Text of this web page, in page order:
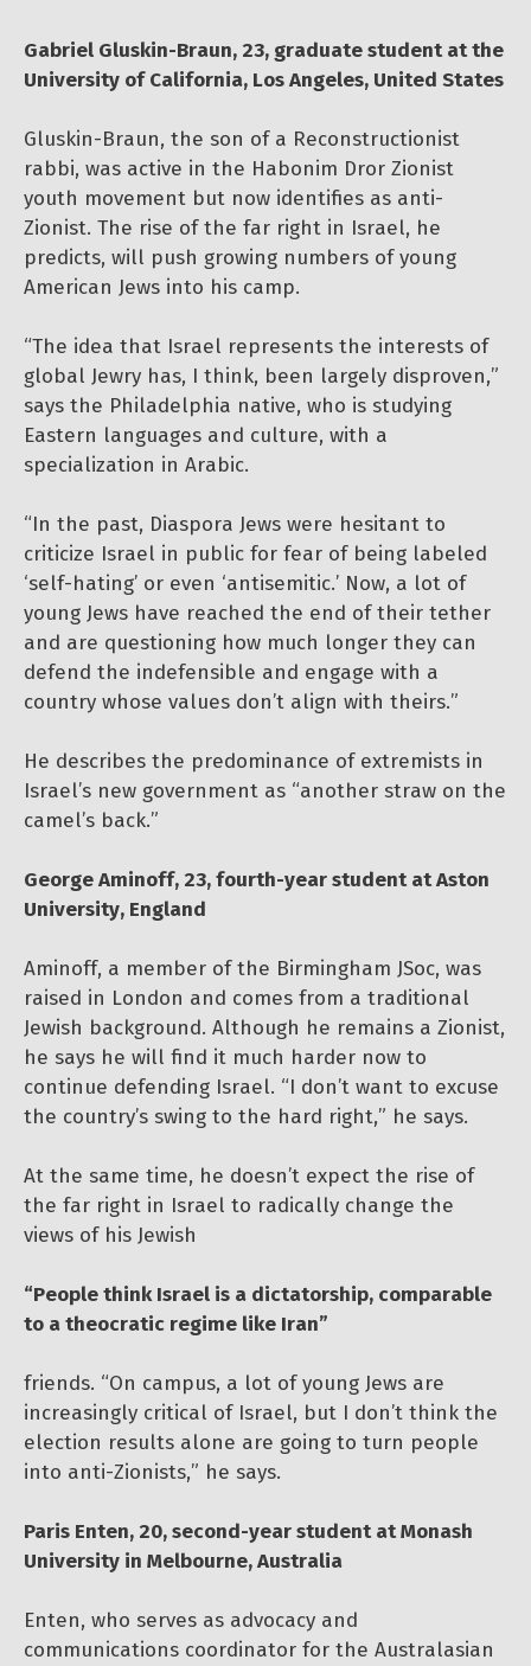
Gabriel Gluskin-Braun, 23, graduate student at the
University of California, Los Angeles, United States
Gluskin-Braun, the son of a Reconstructionist
rabbi, was active in the Habonim Dror Zionist
youth movement but now identifies as anti-
Zionist. The rise of the far right in Israel, he
predicts, will push growing numbers of young
American Jews into his camp.
“The idea that Israel represents the interests of
global Jewry has, I think, been largely disproven,”
says the Philadelphia native, who is studying
Eastern languages and culture, with a
specialization in Arabic.
“In the past, Diaspora Jews were hesitant to
criticize Israel in public for fear of being labeled
‘self-hating’ or even ‘antisemitic.’ Now, a lot of
young Jews have reached the end of their tether
and are questioning how much longer they can
defend the indefensible and engage with a
country whose values don’t align with theirs.”
He describes the predominance of extremists in
Israel’s new government as “another straw on the
camel’s back.”
George Aminoff, 23, fourth-year student at Aston
University, England
Aminoff, a member of the Birmingham JSoc, was
raised in London and comes from a traditional
Jewish background. Although he remains a Zionist,
he says he will find it much harder now to
continue defending Israel. “I don’t want to excuse
the country’s swing to the hard right,” he says.
At the same time, he doesn’t expect the rise of
the far right in Israel to radically change the
views of his Jewish
“People think Israel is a dictatorship, comparable
to a theocratic regime like Iran”
friends. “On campus, a lot of young Jews are
increasingly critical of Israel, but I don’t think the
election results alone are going to turn people
into anti-Zionists,” he says.
Paris Enten, 20, second-year student at Monash
University in Melbourne, Australia
Enten, who serves as advocacy and
communications coordinator for the Australasian